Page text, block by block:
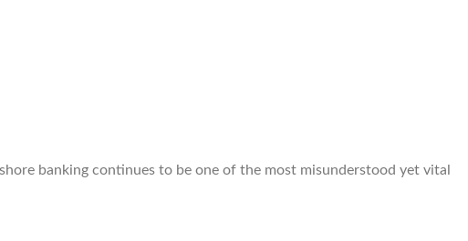
banking continues to be one of the most misunderstood yet vital